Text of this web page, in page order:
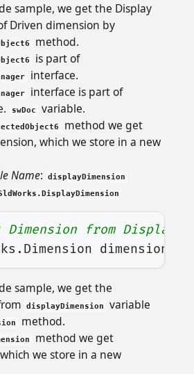
sample, we get the Display
Driven dimension by
method.
is part of
interface.
interface is part of
swDoc
variable.
method we get
which we store in a new
Name: displayDimension
from Display
. Dimension dimension
sample, we get the
displayDimension
variable
method.
method we get
we store in a new